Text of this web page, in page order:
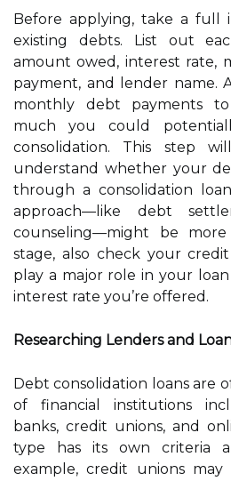
Before applying, take a full
existing debts. List out
amount owed, interest rate,
payment, and lender name.
monthly debt payments
much you could
consolidation. This step
understand whether your
through a consolidation
approach—like debt
counseling—might be
stage, also check your credit
play a major role in your
interest rate you’re offered.
Researching Lenders and
Debt consolidation loans are
of financial institutions
banks, credit unions, and
type has its own criteria
example, credit unions